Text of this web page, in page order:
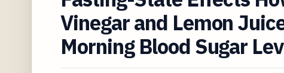
Vinegar and Lemon
Morning Blood Sugar